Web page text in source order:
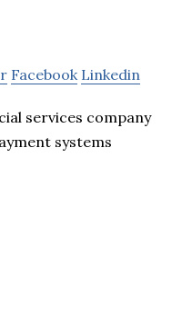
Facebook Linkedin
services company
systems